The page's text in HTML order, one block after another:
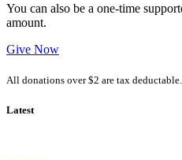
You can also be a one-time
amount.
Give Now
All donations over $2 are tax deductable.
Latest